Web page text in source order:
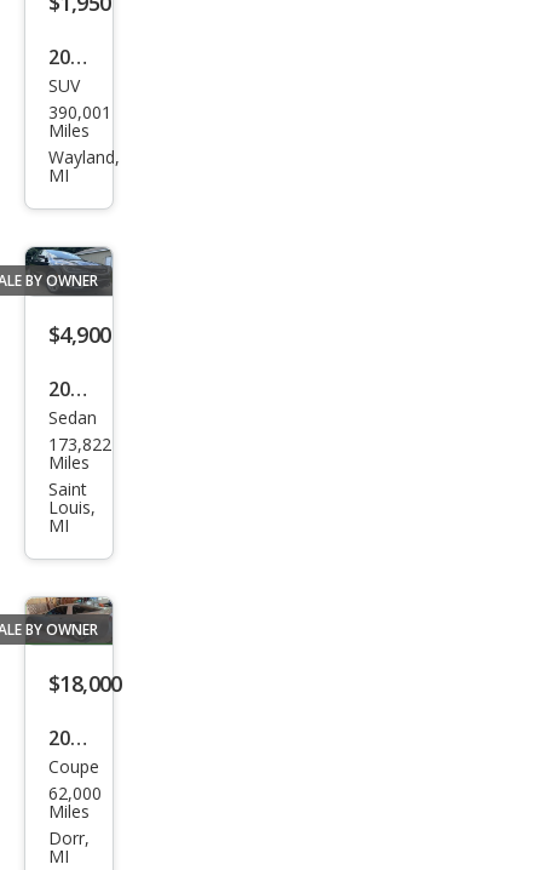
2003
Hon
da
CR-V
SUV
390,001
Miles
Wayland,
MI
BY OWNER
$4,900
2016
Chry
sler
200
Limi
ted
Sedan
173,822
Miles
Saint
Louis,
MI
BY OWNER
$18,000
2004
Che
vrol
et
Coupe
62,000
Miles
Dorr,
MI